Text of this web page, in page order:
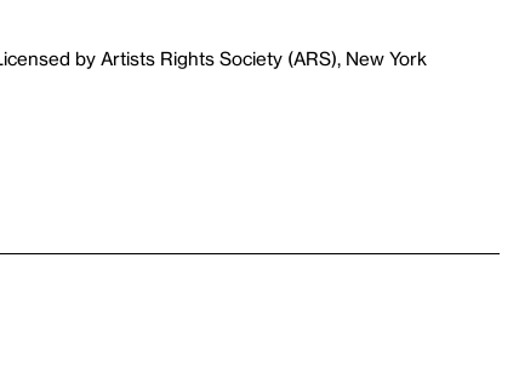
by Artists Rights Society (ARS), New York